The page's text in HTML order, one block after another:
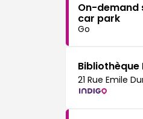
On-demand
car park
Go
21 Rue Emile